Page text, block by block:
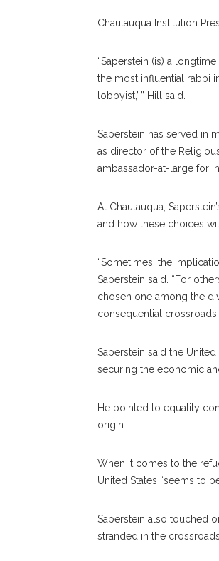
Chautauqua Institution
“Saperstein (is) a
the most influential rabbi
lobbyist,’ ” Hill said.
Saperstein has served in
as director of the
ambassador-at-large for
At Chautauqua,
and how these choices
“Sometimes, the
Saperstein said. “For
chosen one among the
consequential crossroads
Saperstein said the
securing the economic
He pointed to equality
origin.
When it comes to the
United States “seems to
Saperstein also touched
stranded in the crossroads.